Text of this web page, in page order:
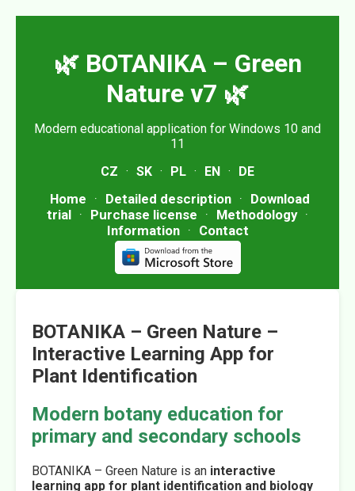
🌿 BOTANIKA – Green
Nature v7 🌿
Modern educational application for Windows 10 and
11
CZ · SK · PL · EN · DE
Home · Detailed description · Download
trial · Purchase license · Methodology ·
Information · Contact
BOTANIKA – Green Nature –
Interactive Learning App for
Plant Identification
Modern botany education for
primary and secondary schools
BOTANIKA – Green Nature is an interactive
learning app for plant identification and biology